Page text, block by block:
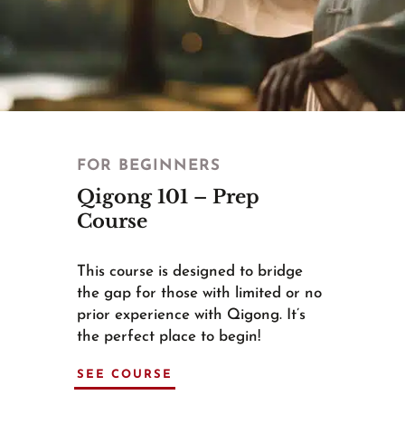
FOR BEGINNERS
Qigong 101 – Prep
Course
This course is designed to bridge
the gap for those with limited or no
prior experience with Qigong. It’s
the perfect place to begin!
SEE COURSE